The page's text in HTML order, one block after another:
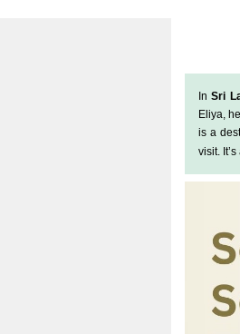
In Sri
Eliya,
is a
visit.